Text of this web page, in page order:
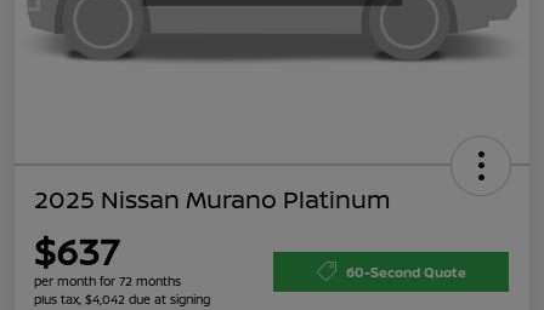
2025 Nissan Murano Platinum
$637
per month for 72 months
plus tax, $4,042 due at signing
60-Second Quote